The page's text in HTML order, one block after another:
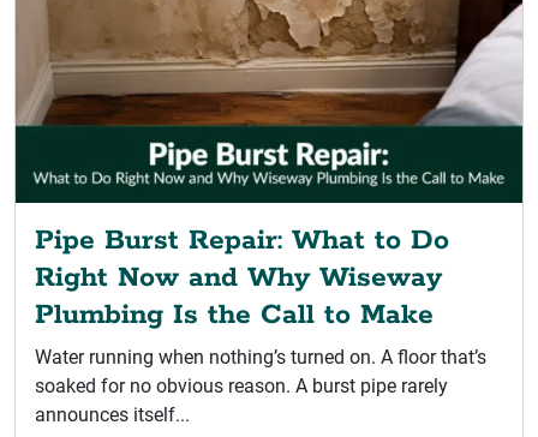
Pipe Burst Repair: What to Do
Right Now and Why Wiseway
Plumbing Is the Call to Make
Water running when nothing’s turned on. A floor that’s
soaked for no obvious reason. A burst pipe rarely
announces itself...